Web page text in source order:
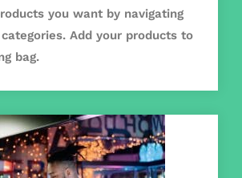
you want by navigating
Add your products to
bag.